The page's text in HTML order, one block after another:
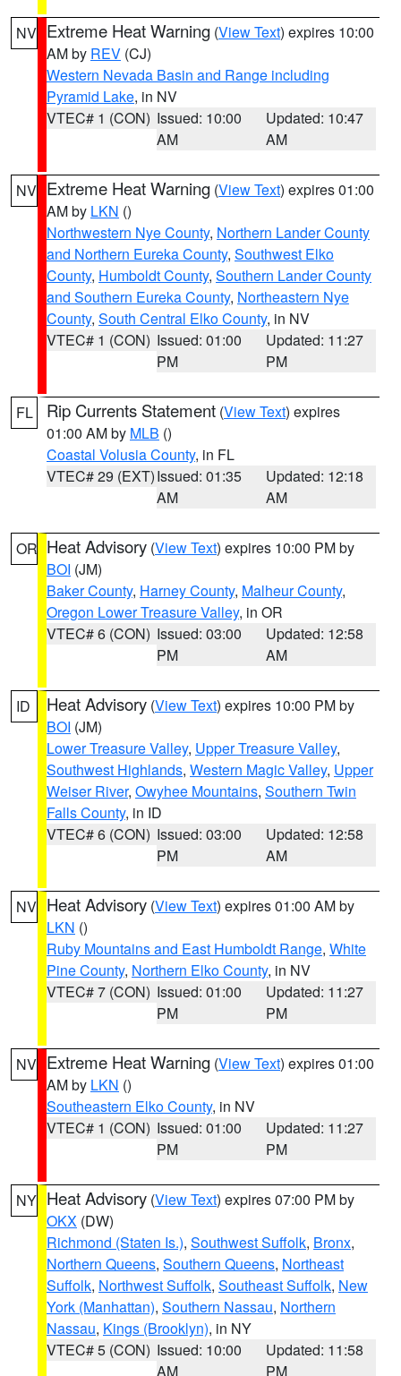
NV Extreme Heat Warning (View Text) expires 10:00
AM by REV (CJ)
Western Nevada Basin and Range including
Pyramid Lake, in NV
VTEC# 1 (CON) Issued: 10:00
AM
Updated: 10:47
AM
NV Extreme Heat Warning (View Text) expires 01:00
AM by LKN ()
Northwestern Nye County, Northern Lander County
and Northern Eureka County, Southwest Elko
County, Humboldt County, Southern Lander County
and Southern Eureka County, Northeastern Nye
County, South Central Elko County, in NV
VTEC# 1 (CON) Issued: 01:00
PM
Updated: 11:27
PM
FL Rip Currents Statement (View Text) expires
01:00 AM by MLB ()
Coastal Volusia County, in FL
VTEC# 29 (EXT)Issued: 01:35
AM
Updated: 12:18
AM
OR Heat Advisory (View Text) expires 10:00 PM by
BOI (JM)
Baker County, Harney County, Malheur County,
Oregon Lower Treasure Valley, in OR
VTEC# 6 (CON) Issued: 03:00
PM
Updated: 12:58
AM
ID Heat Advisory (View Text) expires 10:00 PM by
BOI (JM)
Lower Treasure Valley, Upper Treasure Valley,
Southwest Highlands, Western Magic Valley, Upper
Weiser River, Owyhee Mountains, Southern Twin
Falls County, in ID
VTEC# 6 (CON) Issued: 03:00
PM
Updated: 12:58
AM
NV Heat Advisory (View Text) expires 01:00 AM by
LKN ()
Ruby Mountains and East Humboldt Range, White
Pine County, Northern Elko County, in NV
VTEC# 7 (CON) Issued: 01:00
PM
Updated: 11:27
PM
NV Extreme Heat Warning (View Text) expires 01:00
AM by LKN ()
Southeastern Elko County, in NV
VTEC# 1 (CON) Issued: 01:00
PM
Updated: 11:27
PM
NY Heat Advisory (View Text) expires 07:00 PM by
OKX (DW)
Richmond (Staten Is.), Southwest Suffolk, Bronx,
Northern Queens, Southern Queens, Northeast
Suffolk, Northwest Suffolk, Southeast Suffolk, New
York (Manhattan), Southern Nassau, Northern
Nassau, Kings (Brooklyn), in NY
VTEC# 5 (CON) Issued: 10:00
AM
Updated: 11:58
PM